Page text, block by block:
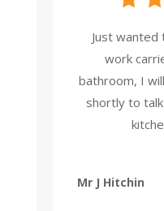
Just wanted
work
bathroom, I
shortly to
Mr J Hitchin